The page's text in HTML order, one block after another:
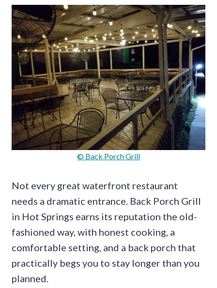
© Back Porch Grill
Not every great waterfront restaurant
needs a dramatic entrance. Back Porch Grill
in Hot Springs earns its reputation the old-
fashioned way, with honest cooking, a
comfortable setting, and a back porch that
practically begs you to stay longer than you
planned.